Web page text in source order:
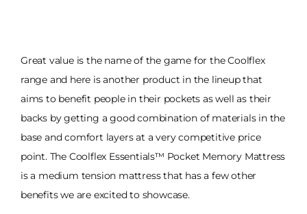
Great value is the name of the game for the Coolflex
range and here is another product in the lineup that
aims to benefit people in their pockets as well as their
backs by getting a good combination of materials in the
base and comfort layers at a very competitive price
point. The Coolflex Essentials™ Pocket Memory Mattress
is a medium tension mattress that has a few other
benefits we are excited to showcase.